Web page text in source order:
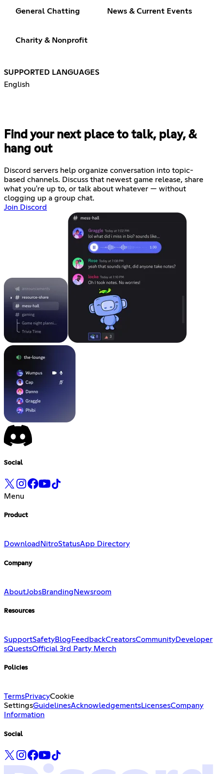
General Chatting News & Current Events
Charity & Nonprofit
SUPPORTED LANGUAGES
English
Find your next place to talk, play, &
hang out
Discord servers help organize conversation into topic-
based channels. Discuss that newest game release, share
what you're up to, or talk about whatever — without
clogging up a group chat.
Join Discord
Social
Menu
Product
Download NitroStatusApp Directory
Company
AboutJobsBranding Newsroom
Resources
SupportSafetyBlog FeedbackCreatorsCommunityDeveloper
sQuestsOfficial 3rd Party Merch
Policies
TermsPrivacyCookie
SettingsGuidelinesAcknowledgementsLicensesCompany
Information
Social